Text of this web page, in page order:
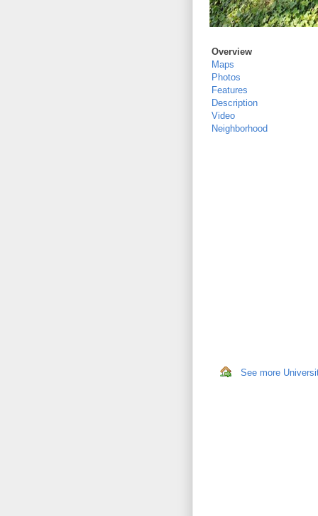
Overview
Maps
Photos
Features
Description
Video
Neighborhood
See more